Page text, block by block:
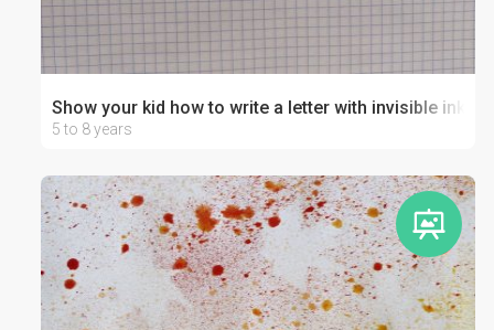
Show your kid how to write a letter with invisible ink!
5 to 8 years